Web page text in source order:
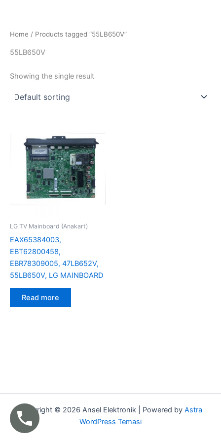
Home / Products tagged “55LB650V”
55LB650V
Showing the single result
LG TV Mainboard (Anakart)
EAX65384003,
EBT62800458,
EBR78309005, 47LB652V,
55LB650V, LG MAINBOARD
Read more
Copyright © 2026 Ansel Elektronik | Powered by Astra
WordPress Teması